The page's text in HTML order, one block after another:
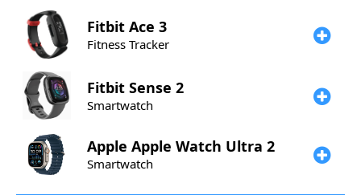
Fitbit Ace 3
Fitness Tracker
Fitbit Sense 2
Smartwatch
Apple Apple Watch Ultra 2
Smartwatch